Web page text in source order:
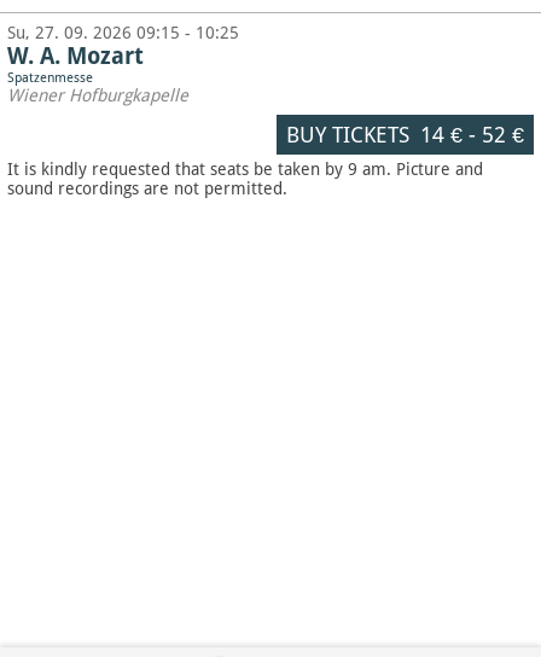
Su, 27. 09. 2026 09:15 - 10:25
W. A. Mozart
Spatzenmesse
Wiener Hofburgkapelle
BUY TICKETS 14 €- 52 €
It is kindly requested that seats be taken by 9 am. Picture and
sound recordings are not permitted.